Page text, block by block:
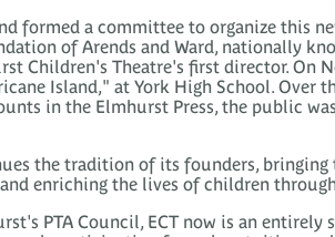
formed a committee to organize this
of Arends and Ward, nationally
Children's Theatre's first director. On
Island," at York High School. Over
in the Elmhurst Press, the public
the tradition of its founders,
enriching the lives of children
PTA Council, ECT now is an